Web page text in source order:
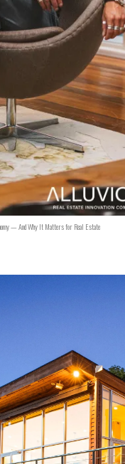
— And Why It Matters for Real Estate